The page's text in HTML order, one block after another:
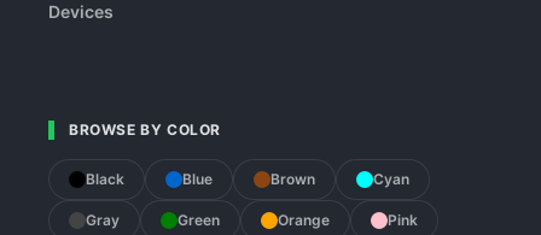
Devices
BROWSE BY COLOR
Black Blue Brown Cyan
Gray Green Orange Pink